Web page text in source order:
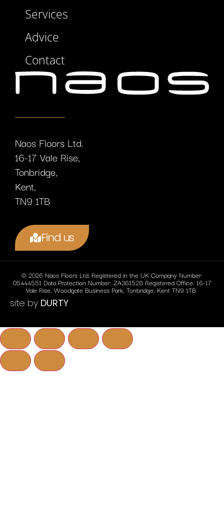
Services
Advice
Contact
Naos Floors Ltd.
16-17 Vale Rise,
Tonbridge,
Kent,
TN9 1TB
Find us
© 2026 Naos Floors Ltd. Registered in the UK Company Number:
05444551 Data Protection Number: ZA361528 Registered Office: 16-17
Vale Rise, Woodgate Business Park, Tonbridge, Kent TN9 1TB
site by DURTY